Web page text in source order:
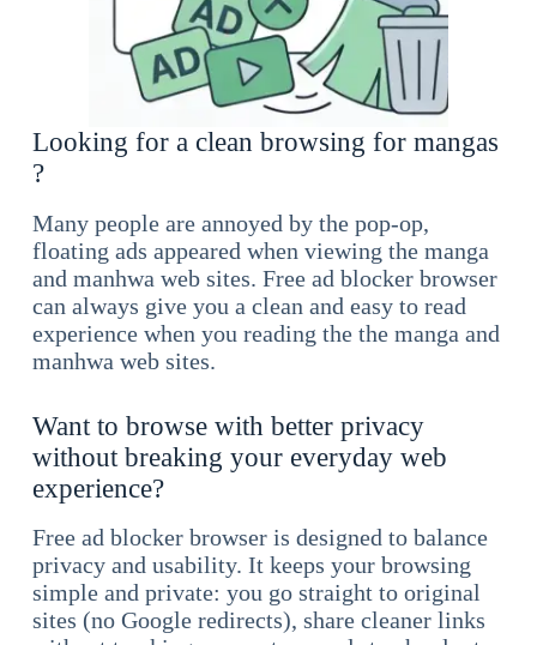
Looking for a clean browsing for mangas
?
Many people are annoyed by the pop-op,
floating ads appeared when viewing the manga
and manhwa web sites. Free ad blocker browser
can always give you a clean and easy to read
experience when you reading the the manga and
manhwa web sites.
Want to browse with better privacy
without breaking your everyday web
experience?
Free ad blocker browser is designed to balance
privacy and usability. It keeps your browsing
simple and private: you go straight to original
sites (no Google redirects), share cleaner links